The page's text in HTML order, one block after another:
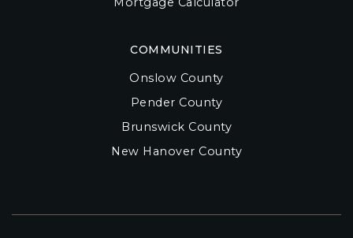
COMMUNITIES
Onslow County
Pender County
Brunswick County
New Hanover County